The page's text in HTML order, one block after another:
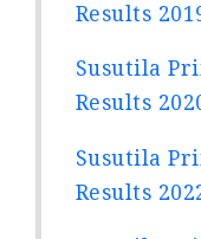
Results
Susutila
Results
Susutila
Results